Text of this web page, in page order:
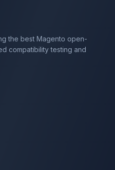
the best Magento open-
compatibility testing and